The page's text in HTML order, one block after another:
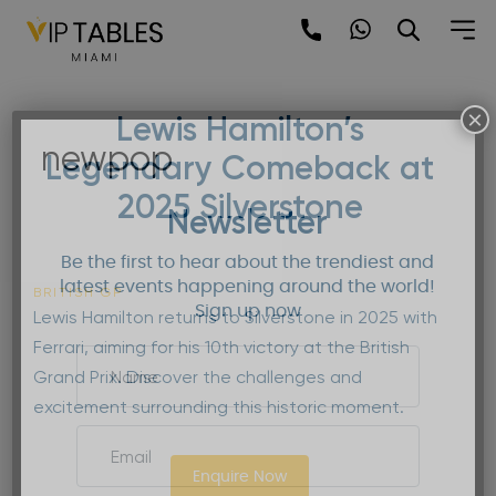
Lewis Hamilton’s
Legendary Comeback at
2025 Silverstone
BRITISH GP
Lewis Hamilton returns to Silverstone in 2025 with
Ferrari, aiming for his 10th victory at the British
Grand Prix. Discover the challenges and
excitement surrounding this historic moment.
Enquire Now
newpop
Newsletter
Be the first to hear about the trendiest and
latest events happening around the world!
Sign up now
×